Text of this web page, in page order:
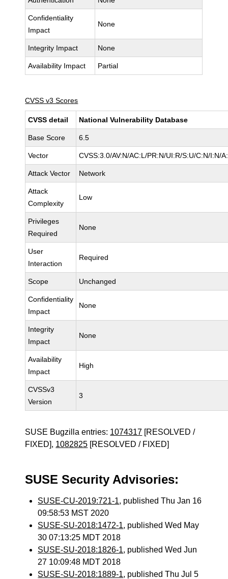
Confidentiality
Impact
None
Integrity Impact None
Availability Impact Partial
CVSS v3 Scores
CVSS detail National Vulnerability Database
Base Score 6.5
Vector CVSS:3.0/AV:N/AC:L/PR:N/UI:R/S:U/C:N/I:N/
Attack Vector Network
Attack
Complexity
Low
Privileges
Required
None
User
Interaction
Required
Scope Unchanged
Confidentiality
Impact
None
Integrity
Impact
None
Availability
Impact
High
CVSSv3
Version
3
SUSE Bugzilla entries: 1074317 [RESOLVED /
FIXED], 1082825 [RESOLVED / FIXED]
SUSE Security Advisories:
SUSE-CU-2019:721-1, published Thu Jan 16
09:58:53 MST 2020
SUSE-SU-2018:1472-1, published Wed May
30 07:13:25 MDT 2018
SUSE-SU-2018:1826-1, published Wed Jun
27 10:09:48 MDT 2018
SUSE-SU-2018:1889-1, published Thu Jul 5